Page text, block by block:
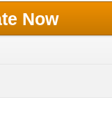
Now